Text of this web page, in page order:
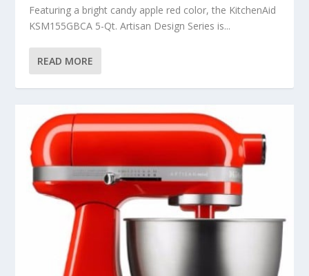
Featuring a bright candy apple red color, the KitchenAid
KSM155GBCA 5-Qt. Artisan Design Series is...
READ MORE